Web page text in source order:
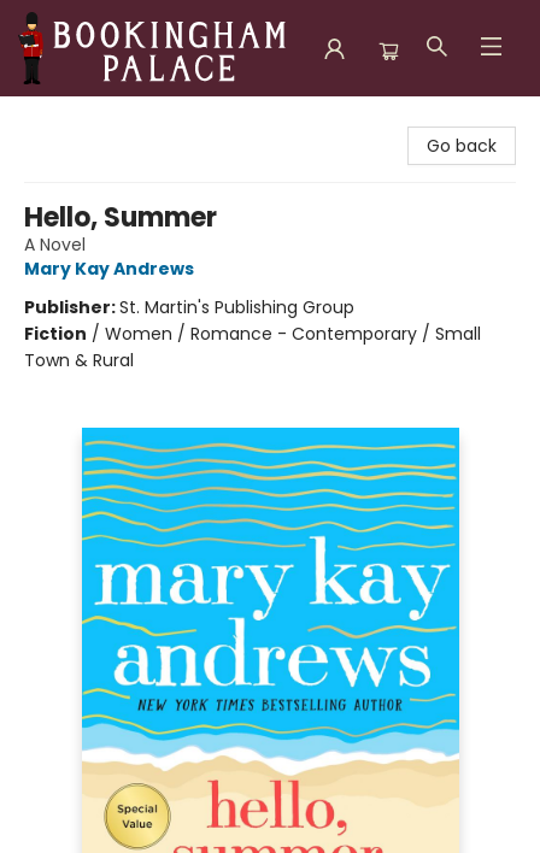
Go back
Hello, Summer
A Novel
Mary Kay Andrews
Publisher:St. Martin's Publishing Group
Fiction / Women / Romance - Contemporary / Small
Town & Rural